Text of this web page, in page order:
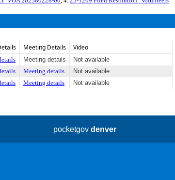
Meeting Details Video
Meeting details
Not available
Meeting details
Not available
Meeting details Not available
pocketgovdenver